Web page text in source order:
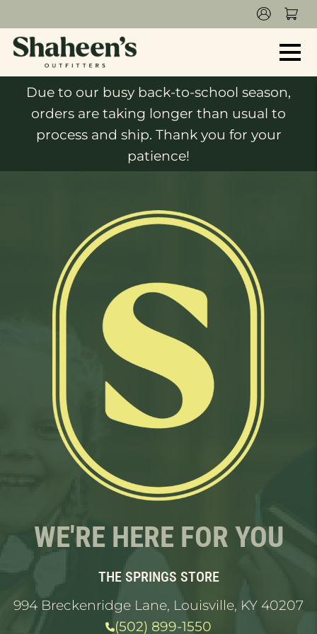
Due to our busy back-to-school season,
orders are taking longer than usual to
process and ship. Thank you for your
patience!
WE'RE HERE FOR YOU
THE SPRINGS STORE
994 Breckenridge Lane, Louisville, KY 40207
(502) 899-1550